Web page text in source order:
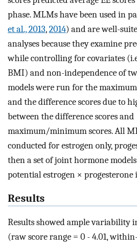
phase. MLMs have been used in
et al., 2013,2014) and are well-
analyses because they examine
while controlling for covariates
BMI) and non-independence of
models were run for the
and the difference scores due to
between the difference scores and
maximum/minimum scores. All
conducted for estrogen only,
then a set of joint hormone
potential estrogen × progesterone
Results
Results showed ample variability
(raw score range = 0 - 4.01,